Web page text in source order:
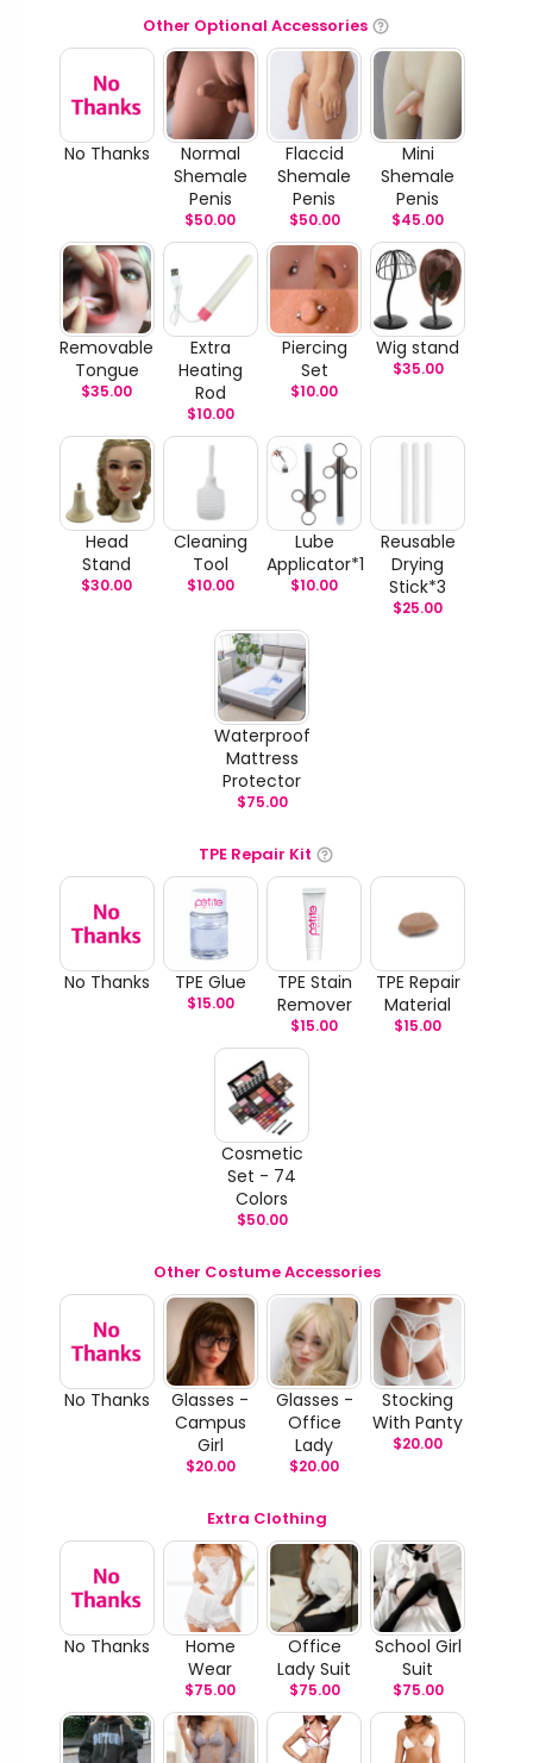
Other Optional Accessories
No Thanks
Normal
Shemale
Penis
$50.00
Flaccid
Shemale
Penis
$50.00
Mini
Shemale
Penis
$45.00
Removable
Tongue
$35.00
Extra
Heating
Rod
$10.00
Piercing
Set
$10.00
Wig stand
$35.00
Head
Stand
$30.00
Cleaning
Tool
$10.00
Lube
Applicator*1
$10.00
Reusable
Drying
Stick*3
$25.00
Waterproof
Mattress
Protector
$75.00
TPE Repair Kit
No Thanks TPE Glue
$15.00
TPE Stain
Remover
$15.00
TPE Repair
Material
$15.00
Cosmetic
Set - 74
Colors
$50.00
Other Costume Accessories
No Thanks
Glasses -
Campus
Girl
$20.00
Glasses -
Office
Lady
$20.00
Stocking
With Panty
$20.00
Extra Clothing
No Thanks
Home
Wear
$75.00
Office
Lady Suit
$75.00
School Girl
Suit
$75.00